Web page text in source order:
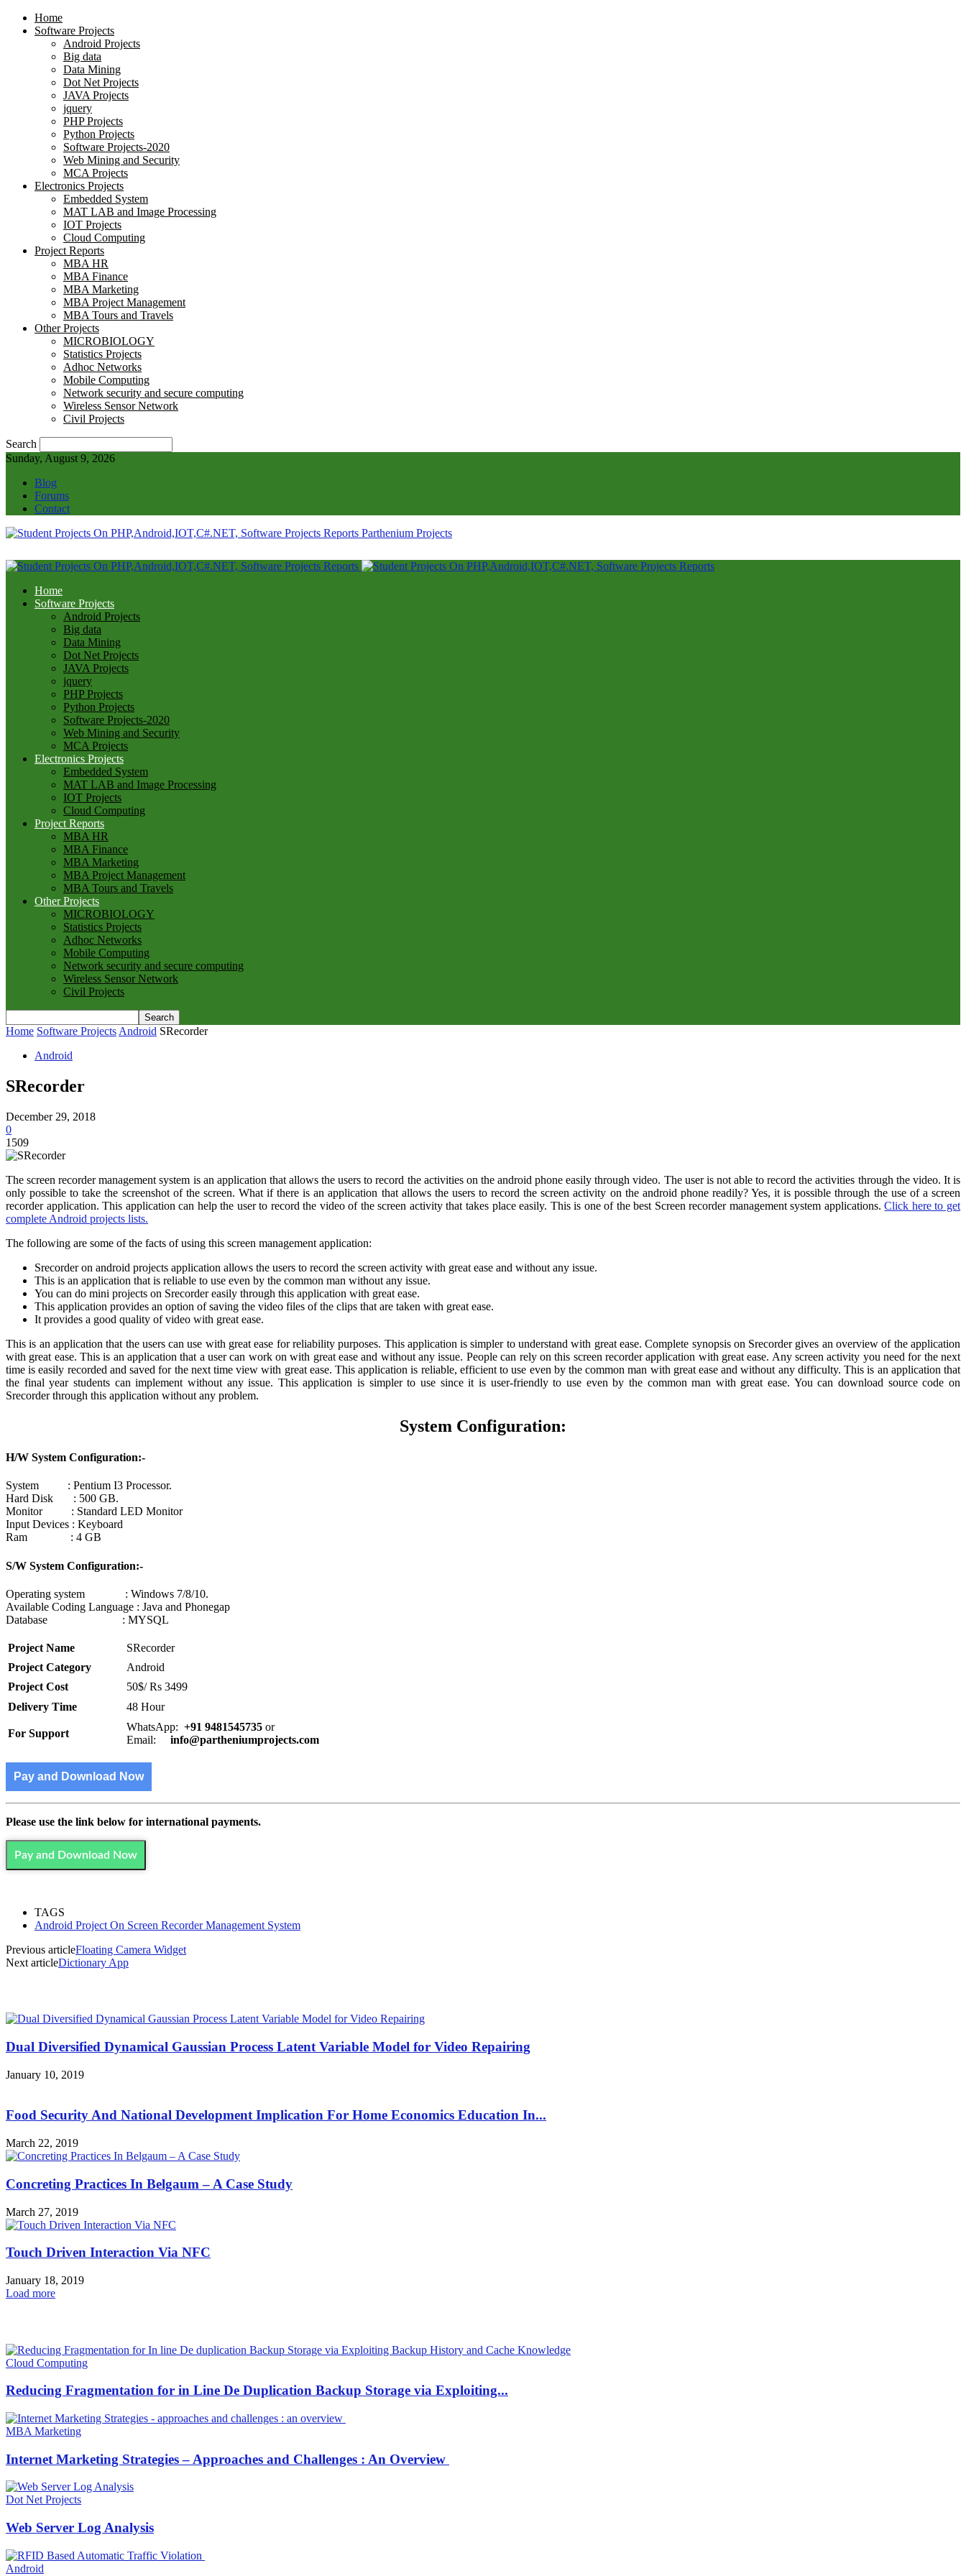
Home
Software Projects
Android Projects
Big data
Data Mining
Dot Net Projects
JAVA Projects
jquery
PHP Projects
Python Projects
Software Projects-2020
Web Mining and Security
MCA Projects
Electronics Projects
Embedded System
MAT LAB and Image Processing
IOT Projects
Cloud Computing
Project Reports
MBA HR
MBA Finance
MBA Marketing
MBA Project Management
MBA Tours and Travels
Other Projects
MICROBIOLOGY
Statistics Projects
Adhoc Networks
Mobile Computing
Network security and secure computing
Wireless Sensor Network
Civil Projects
Search
Sunday, August 9, 2026
Blog
Forums
Contact
Parthenium Projects
Home
Software Projects
Android Projects
Big data
Data Mining
Dot Net Projects
JAVA Projects
jquery
PHP Projects
Python Projects
Software Projects-2020
Web Mining and Security
MCA Projects
Electronics Projects
Embedded System
MAT LAB and Image Processing
IOT Projects
Cloud Computing
Project Reports
MBA HR
MBA Finance
MBA Marketing
MBA Project Management
MBA Tours and Travels
Other Projects
MICROBIOLOGY
Statistics Projects
Adhoc Networks
Mobile Computing
Network security and secure computing
Wireless Sensor Network
Civil Projects
Home Software Projects Android SRecorder
Android
SRecorder
December 29, 2018
0
1509
The screen recorder management system is an application that allows the users to record the activities on the android phone easily through video. The user is not able to record the activities through the video. It is
only possible to take the screenshot of the screen. What if there is an application that allows the users to record the screen activity on the android phone readily? Yes, it is possible through the use of a screen
recorder application. This application can help the user to record the video of the screen activity that takes place easily. This is one of the best Screen recorder management system applications.Click here to get
complete Android projects lists.
The following are some of the facts of using this screen management application:
Srecorder on android projects application allows the users to record the screen activity with great ease and without any issue.
This is an application that is reliable to use even by the common man without any issue.
You can do mini projects on Srecorder easily through this application with great ease.
This application provides an option of saving the video files of the clips that are taken with great ease.
It provides a good quality of video with great ease.
This is an application that the users can use with great ease for reliability purposes. This application is simpler to understand with great ease. Complete synopsis on Srecorder gives an overview of the application
with great ease. This is an application that a user can work on with great ease and without any issue. People can rely on this screen recorder application with great ease. Any screen activity you need for the next
time is easily recorded and saved for the next time view with great ease. This application is reliable, efficient to use even by the common man with great ease and without any difficulty. This is an application that
the final year students can implement without any issue. This application is simpler to use since it is user-friendly to use even by the common man with great ease. You can download source code on
Srecorder through this application without any problem.
System Configuration:
H/W System Configuration:-
System : Pentium I3 Processor.
Hard Disk : 500 GB.
Monitor : Standard LED Monitor
Input Devices : Keyboard
Ram : 4 GB
S/W System Configuration:-
Operating system : Windows 7/8/10.
Available Coding Language : Java and Phonegap
Database : MYSQL
Project Name
SRecorder
Project Category
Android
Project Cost
50$/ Rs 3499
Delivery Time
48 Hour
For Support
WhatsApp: +91 9481545735 or
Email: info@partheniumprojects.com
Pay and Download Now
Please use the link below for international payments.
Pay and Download Now
TAGS
Android Project On Screen Recorder Management System
Previous articleFloating Camera Widget
Next articleDictionary App
Dual Diversified Dynamical Gaussian Process Latent Variable Model for Video Repairing
January 10, 2019
Food Security And National Development Implication For Home Economics Education In...
March 22, 2019
Concreting Practices In Belgaum – A Case Study
March 27, 2019
Touch Driven Interaction Via NFC
January 18, 2019
Load more
Cloud Computing
Reducing Fragmentation for in Line De Duplication Backup Storage via Exploiting...
MBA Marketing
Internet Marketing Strategies – Approaches and Challenges : An Overview
Dot Net Projects
Web Server Log Analysis
Android